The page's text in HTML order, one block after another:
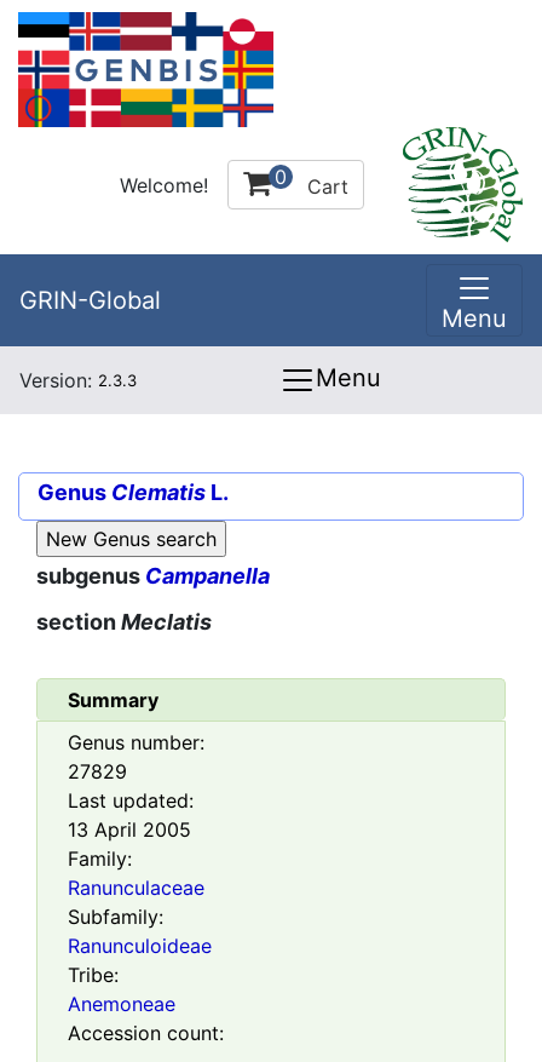
Welcome! 0 Cart
GRIN-Global
Menu
Version: 2.3.3 Menu
Genus Clematis L.
subgenus Campanella
sectionMeclatis
Summary
Genus number:
27829
Last updated:
13 April 2005
Family:
Ranunculaceae
Subfamily:
Ranunculoideae
Tribe:
Anemoneae
Accession count: